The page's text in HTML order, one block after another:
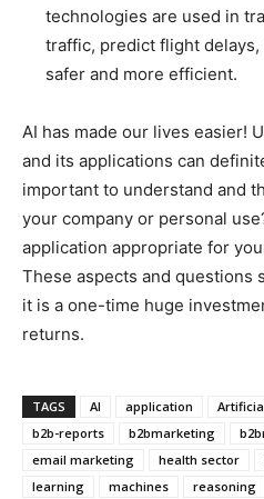
technologies are used in
traffic, predict flight delays,
safer and more efficient.
AI has made our lives easier!
and its applications can
important to understand and
your company or personal
application appropriate for
These aspects and questions
it is a one-time huge
returns.
TAGS AI application
b2b-reports
b2bmarketing
email marketing
health sector
learning
machines reasoning